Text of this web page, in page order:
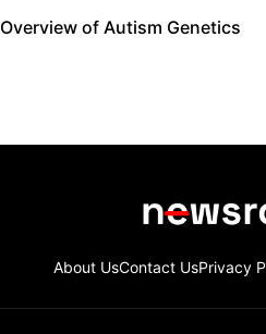
Overview of Autism Genetics
About UsContact UsPrivacy